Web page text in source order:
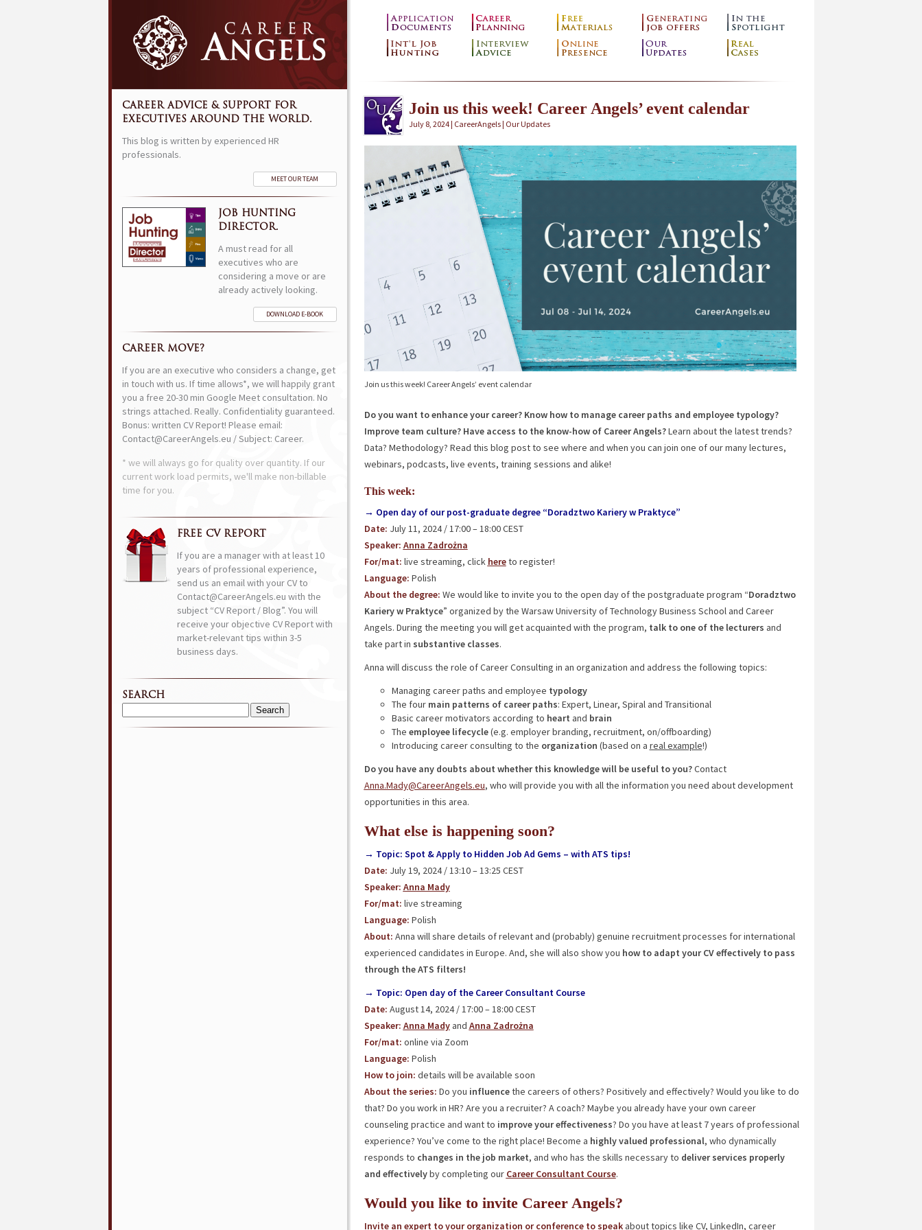
Join us this week! Career Angels’ event calendar
July 8, 2024 | CareerAngels | Our Updates
Join us this week! Career Angels’ event calendar
Do you want to enhance your career? Know how to manage career paths and employee typology?
Improve team culture? Have access to the know-how of Career Angels?Learn about the latest trends?
Data? Methodology? Read this blog post to see where and when you can join one of our many lectures,
webinars, podcasts, live events, training sessions and alike!
This week:
→ Open day of our post-graduate degree “Doradztwo Kariery w Praktyce”
Date: July 11, 2024 / 17:00 – 18:00 CEST
Speaker: Anna Zadrożna
For/mat: live streaming, click hereto register!
Language: Polish
About the degree: We would like to invite you to the open day of the postgraduate program “Doradztwo
Kariery w Praktyce” organized by the Warsaw University of Technology Business School and Career
Angels. During the meeting you will get acquainted with the program, talk to one of the lecturers and
take part in substantive classes.
Anna will discuss the role of Career Consulting in an organization and address the following topics:
Managing career paths and employee typology
The four main patterns of career paths: Expert, Linear, Spiral and Transitional
Basic career motivators according to heart and brain
The employee lifecycle(e.g. employer branding, recruitment, on/offboarding)
Introducing career consulting to the organization (based on a real example!)
Do you have any doubts about whether this knowledge will be useful to you?Contact
Anna.Mady@CareerAngels.eu, who will provide you with all the information you need about development
opportunities in this area.
What else is happening soon?
→ Topic: Spot & Apply to Hidden Job Ad Gems – with ATS tips!
Date: July 19, 2024 / 13:10 – 13:25 CEST
Speaker: Anna Mady
For/mat: live streaming
Language: Polish
About: Anna will share details of relevant and (probably) genuine recruitment processes for international
experienced candidates in Europe. And, she will also show you how to adapt your CV effectively to pass
through the ATS filters!
→ Topic: Open day of the Career Consultant Course
Date: August 14, 2024 / 17:00 – 18:00 CEST
Speaker: Anna Madyand Anna Zadrożna
For/mat: online via Zoom
Language: Polish
How to join: details will be available soon
About the series: Do you influencethe careers of others? Positively and effectively? Would you like to do
that? Do you work in HR? Are you a recruiter? A coach? Maybe you already have your own career
counseling practice and want to improve your effectiveness? Do you have at least 7 years of professional
experience? You’ve come to the right place! Become a highly valued professional, who dynamically
responds to changes in the job market, and who has the skills necessary to deliver services properly
and effectivelyby completing our Career Consultant Course.
Would you like to invite Career Angels?
Invite an expert to your organization or conference to speakabout topics like CV, LinkedIn, career
CAREER ADVICE & SUPPORT FOR
EXECUTIVES AROUND THE WORLD.
This blog is written by experienced HR
professionals.
MEET OUR TEAM
JOB HUNTING
DIRECTOR.
A must read for all
executives who are
considering a move or are
already actively looking.
DOWNLOAD E-BOOK
CAREER MOVE?
If you are an executive who considers a change, get
in touch with us. If time allows*, we will happily grant
you a free 20-30 min Google Meet consultation. No
strings attached. Really. Confidentiality guaranteed.
Bonus: written CV Report! Please email:
Contact@CareerAngels.eu / Subject: Career.
* we will always go for quality over quantity. If our
current work load permits, we'll make non-billable
time for you.
FREE CV REPORT
If you are a manager with at least 10
years of professional experience,
send us an email with your CV to
Contact@CareerAngels.eu with the
subject “CV Report / Blog”. You will
receive your objective CV Report with
market-relevant tips within 3-5
business days.
SEARCH
Search
for: